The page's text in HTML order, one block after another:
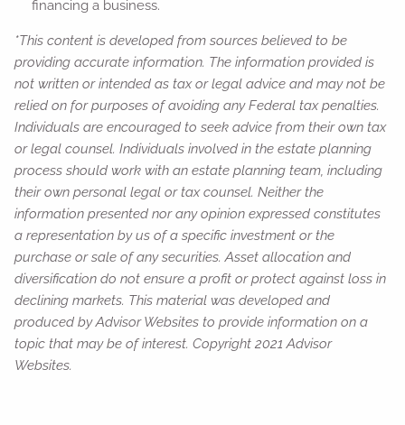
financing a business.
*This content is developed from sources believed to be
providing accurate information. The information provided is
not written or intended as tax or legal advice and may not be
relied on for purposes of avoiding any Federal tax penalties.
Individuals are encouraged to seek advice from their own tax
or legal counsel. Individuals involved in the estate planning
process should work with an estate planning team, including
their own personal legal or tax counsel. Neither the
information presented nor any opinion expressed constitutes
a representation by us of a specific investment or the
purchase or sale of any securities. Asset allocation and
diversification do not ensure a profit or protect against loss in
declining markets. This material was developed and
produced by Advisor Websites to provide information on a
topic that may be of interest. Copyright 2021 Advisor
Websites.